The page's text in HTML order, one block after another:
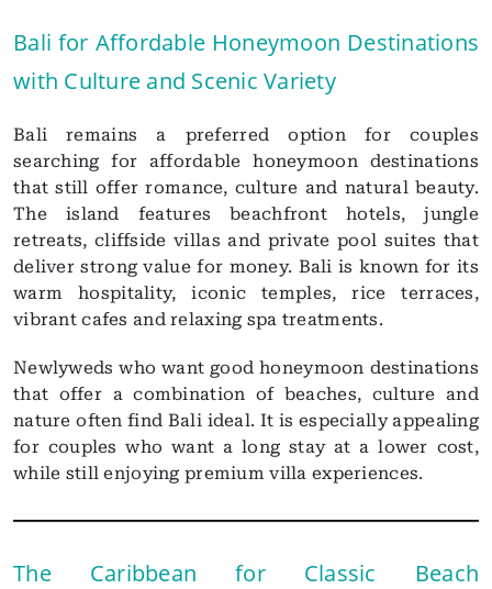
Bali for Affordable Honeymoon Destinations
with Culture and Scenic Variety
Bali remains a preferred option for couples
searching for affordable honeymoon destinations
that still offer romance, culture and natural beauty.
The island features beachfront hotels, jungle
retreats, cliffside villas and private pool suites that
deliver strong value for money. Bali is known for its
warm hospitality, iconic temples, rice terraces,
vibrant cafes and relaxing spa treatments.
Newlyweds who want good honeymoon destinations
that offer a combination of beaches, culture and
nature often find Bali ideal. It is especially appealing
for couples who want a long stay at a lower cost,
while still enjoying premium villa experiences.
The Caribbean for Classic Beach